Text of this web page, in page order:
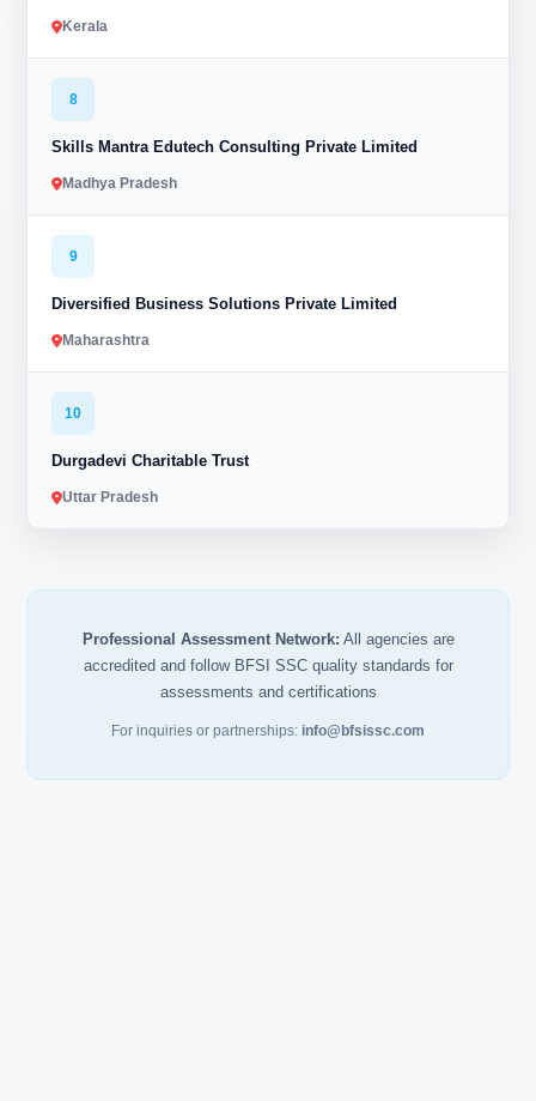
Kerala
8
Skills Mantra Edutech Consulting Private Limited
Madhya Pradesh
9
Diversified Business Solutions Private Limited
Maharashtra
10
Durgadevi Charitable Trust
Uttar Pradesh
Professional Assessment Network: All agencies are
accredited and follow BFSI SSC quality standards for
assessments and certifications
For inquiries or partnerships: info@bfsissc.com